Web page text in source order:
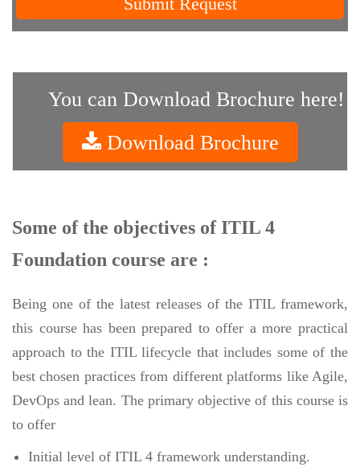
You can Download Brochure here!
Download Brochure
Some of the objectives of ITIL 4
Foundation course are :
Being one of the latest releases of the ITIL framework,
this course has been prepared to offer a more practical
approach to the ITIL lifecycle that includes some of the
best chosen practices from different platforms like Agile,
DevOps and lean. The primary objective of this course is
to offer
Initial level of ITIL 4 framework understanding.